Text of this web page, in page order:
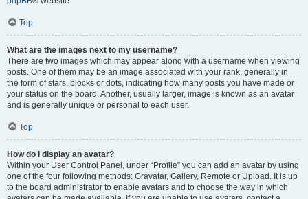
Top
What are the images next to my username?
There are two images which may appear along with a username when viewing
posts. One of them may be an image associated with your rank, generally in
the form of stars, blocks or dots, indicating how many posts you have made or
your status on the board. Another, usually larger, image is known as an avatar
and is generally unique or personal to each user.
Top
How do I display an avatar?
Within your User Control Panel, under “Profile” you can add an avatar by using
one of the four following methods: Gravatar, Gallery, Remote or Upload. It is up
to the board administrator to enable avatars and to choose the way in which